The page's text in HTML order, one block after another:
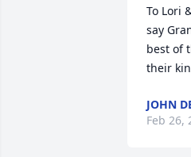
To Lori
say
best of
their
JOHN
Feb 26,